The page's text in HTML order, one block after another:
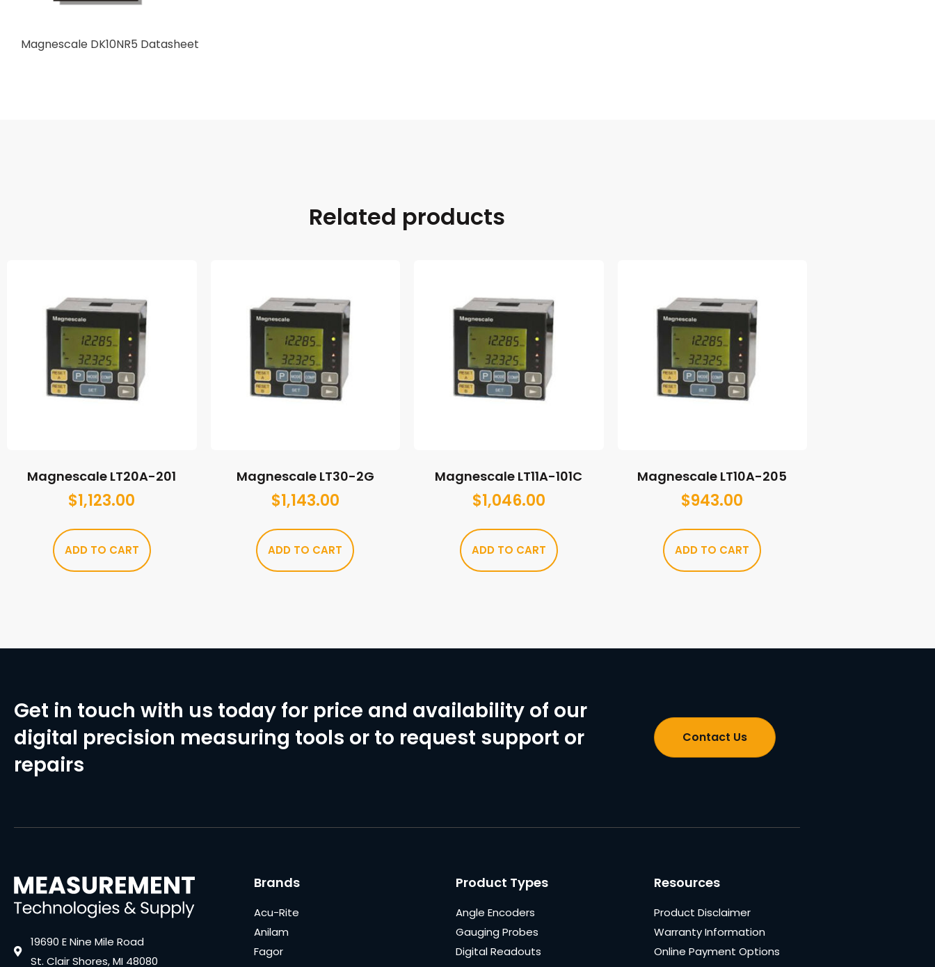
Magnescale DK10NR5 Datasheet
Related products
Magnescale LT20A-201
$1,123.00
ADD TO CART
Magnescale LT30-2G
$1,143.00
ADD TO CART
Magnescale LT11A-101C
$1,046.00
ADD TO CART
Magnescale LT10A-205
$943.00
ADD TO CART
Get in touch with us today for price and availability of our
digital precision measuring tools or to request support or
repairs
Contact Us
19690 E Nine Mile Road
St. Clair Shores, MI 48080
Brands
Acu-Rite
Anilam
Fagor
Product Types
Angle Encoders
Gauging Probes
Digital Readouts
Resources
Product Disclaimer
Warranty Information
Online Payment Options